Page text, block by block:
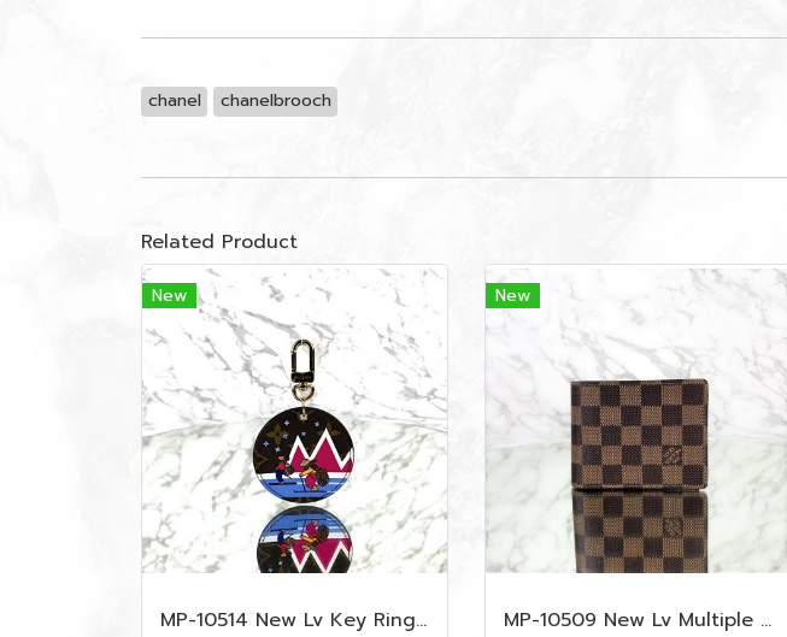
chanel chanelbrooch
Related Product
New
MP-10514 New Lv Key Ring Chrismas 2018 Monogram Ghw
New
MP-10509 New Lv Multiple Men Wallet Damier